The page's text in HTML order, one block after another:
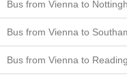
Bus from Vienna to
Bus from Vienna to
Bus from Vienna to Reading